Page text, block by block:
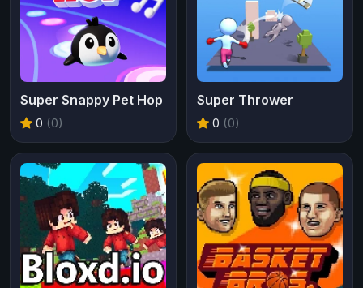
Super Snappy Pet Hop
0 (0)
Super Thrower
0 (0)